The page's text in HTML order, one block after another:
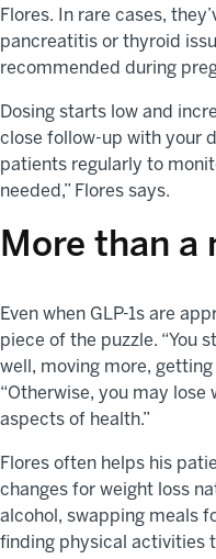
Flores. In rare cases,
pancreatitis or thyroid
recommended during
Dosing starts low and
close follow-up with your
patients regularly to
needed,” Flores says.
More than a
Even when GLP-1s are
piece of the puzzle. “You
well, moving more, getting
“Otherwise, you may
aspects of health.”
Flores often helps his
changes for weight loss
alcohol, swapping meals
finding physical activities